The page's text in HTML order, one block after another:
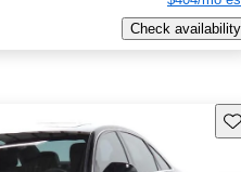
Check availability